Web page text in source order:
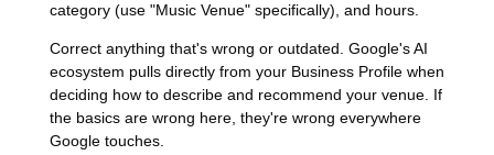
category (use "Music Venue" specifically), and hours.
Correct anything that's wrong or outdated. Google's AI
ecosystem pulls directly from your Business Profile when
deciding how to describe and recommend your venue. If
the basics are wrong here, they're wrong everywhere
Google touches.